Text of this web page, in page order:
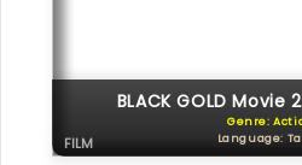
BLACK GOLD Movie
Genre:
Language:
FILM